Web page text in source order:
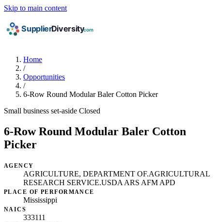
Skip to main content
Home
/
Opportunities
/
6-Row Round Modular Baler Cotton Picker
Small business set-aside Closed
6-Row Round Modular Baler Cotton
Picker
AGENCY
AGRICULTURE, DEPARTMENT OF.AGRICULTURAL
RESEARCH SERVICE.USDA ARS AFM APD
PLACE OF PERFORMANCE
Mississippi
NAICS
333111